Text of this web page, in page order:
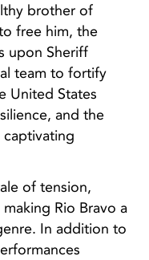
brother of
free him, the
upon Sheriff
team to fortify
United States
and the
of tension,
Rio Bravo a
In addition to